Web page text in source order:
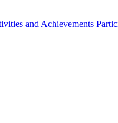
and Achievements